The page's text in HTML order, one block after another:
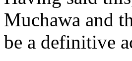
Muchawa and
be a definitive